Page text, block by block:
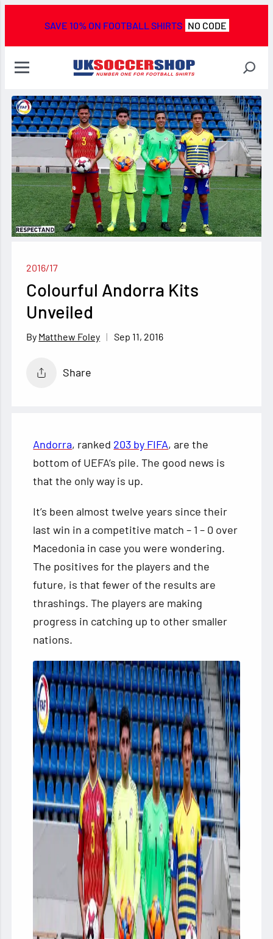
SAVE 10% ON FOOTBALL SHIRTS NO CODE
2016/17
Colourful Andorra Kits
Unveiled
Matthew Foley Sep 11, 2016
Share
Andorra, ranked 203 by FIFA, are the
bottom of UEFA’s pile. The good news is
that the only way is up.
It’s been almost twelve years since their
last win in a competitive match – 1 – 0 over
Macedonia in case you were wondering.
The positives for the players and the
future, is that fewer of the results are
thrashings. The players are making
progress in catching up to other smaller
nations.